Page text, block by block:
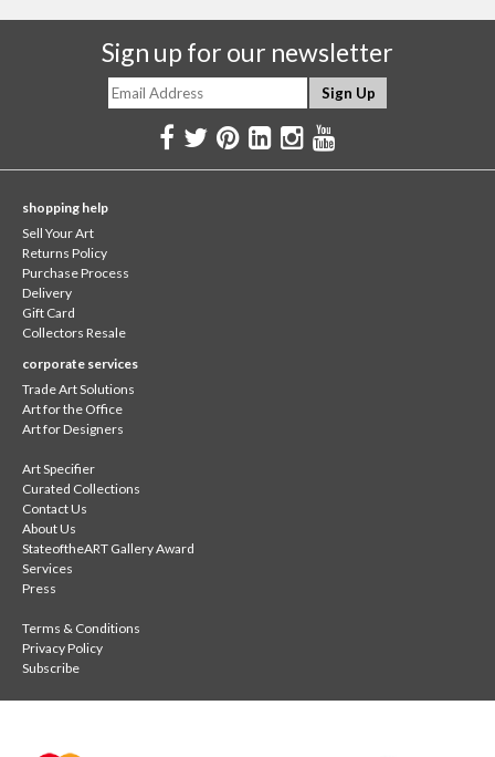
Sign up for our newsletter
shopping help
Sell Your Art
Returns Policy
Purchase Process
Delivery
Gift Card
Collectors Resale
corporate services
Trade Art Solutions
Art for the Office
Art for Designers
Art Specifier
Curated Collections
Contact Us
About Us
StateoftheART Gallery Award
Services
Press
Terms & Conditions
Privacy Policy
Subscribe